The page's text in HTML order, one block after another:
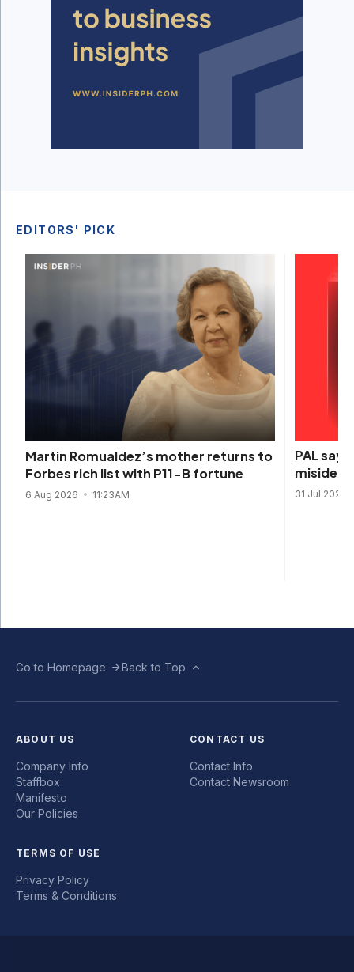
EDITORS' PICK
Martin Romualdez’s mother returns to
Forbes rich list with P11-B fortune
6 Aug 2026 11:23AM
PAL
31 Jul 2026
Go to Homepage Back to Top
ABOUT US
Company Info
Staffbox
Manifesto
Our Policies
CONTACT US
Contact Info
Contact Newsroom
TERMS OF USE
Privacy Policy
Terms & Conditions